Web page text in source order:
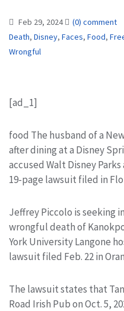
Feb 29, 2024 (0) comment
Death, Disney, Faces, Food,
Wrongful
[ad_1]
food The husband of a
after dining at a Disney
accused Walt Disney
19-page lawsuit filed in
Jeffrey Piccolo is seeking
wrongful death of
York University Langone
lawsuit filed Feb. 22 in
The lawsuit states that
Road Irish Pub on Oct. 5,